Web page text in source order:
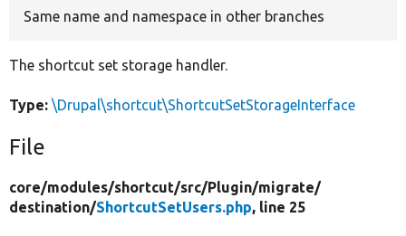
Same name and namespace in other branches
The shortcut set storage handler.
Type: \Drupal\shortcut\ShortcutSetStorageInterface
File
core/modules/shortcut/src/Plugin/migrate/
destination/ShortcutSetUsers.php, line 25